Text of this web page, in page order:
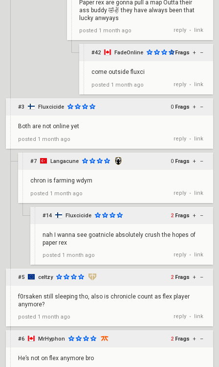
Paper rex are gonna pull a map Outta their
ass buddy 🤣✌️ they have always been that
lucky anwyays
posted 1 month ago reply • link
#42 FadeOnline 0 Frags + –
come outside fluxci
posted 1 month ago reply • link
#3 Fluxcicide 0 Frags + –
Both are not online yet
posted 1 month ago reply • link
#7 Langacune 0 Frags + –
chron is farming wdym
posted 1 month ago reply • link
#14 Fluxcicide 2 Frags + –
nah I wanna see goatnicle absolutely crush the hopes of
paper rex
posted 1 month ago reply • link
#5 celtzy 2 Frags + –
f0rsaken still sleeping tho, also is chronicle count as flex player
anymore?
posted 1 month ago reply • link
#6 MrHyphon 2 Frags + –
He’s not on flex anymore bro